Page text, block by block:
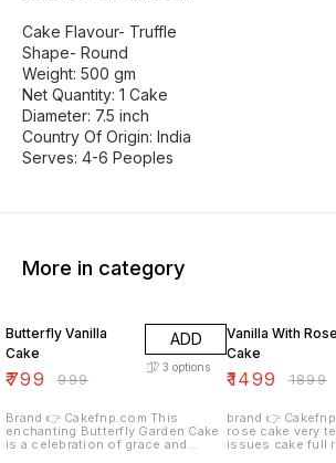
Cake Flavour- Truffle
Shape- Round
Weight: 500 gm
Net Quantity: 1 Cake
Diameter: 7.5 inch
Country Of Origin: India
Serves: 4-6 Peoples
More in category
Butterfly Vanilla
Cake
₹799 ₹999
ADD
3 options
Brand 👉 Cakefnp.com This
enchanting Butterfly Garden Cake
is a celebration of grace and
Vanilla With Rose
Cake
₹1499 ₹1899
brand 👉 Cakefnp.com
rose cake very
issues cake full